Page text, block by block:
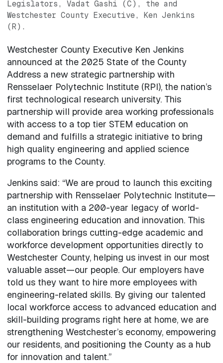
Legislators, Vadat Gashi (C), the and
Westchester County Executive, Ken Jenkins
(R).
Westchester County Executive Ken Jenkins
announced at the 2025 State of the County
Address a new strategic partnership with
Rensselaer Polytechnic Institute (RPI), the nation’s
first technological research university. This
partnership will provide area working professionals
with access to a top tier STEM education on
demand and fulfills a strategic initiative to bring
high quality engineering and applied science
programs to the County.
Jenkins said: “We are proud to launch this exciting
partnership with Rensselaer Polytechnic Institute—
an institution with a 200-year legacy of world-
class engineering education and innovation. This
collaboration brings cutting-edge academic and
workforce development opportunities directly to
Westchester County, helping us invest in our most
valuable asset—our people. Our employers have
told us they want to hire more employees with
engineering-related skills. By giving our talented
local workforce access to advanced education and
skill-building programs right here at home, we are
strengthening Westchester’s economy, empowering
our residents, and positioning the County as a hub
for innovation and talent.”